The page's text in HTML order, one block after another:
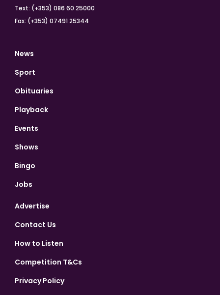
Text: (+353) 086 60 25000
Fax: (+353) 07491 25344
News
Sport
Obituaries
Playback
Events
Shows
Bingo
Jobs
Advertise
Contact Us
How to Listen
Competition T&Cs
Privacy Policy